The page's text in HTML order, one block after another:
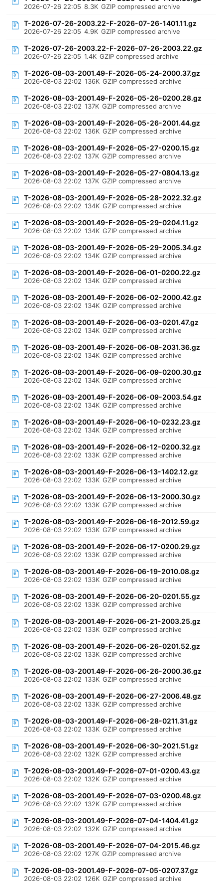
2026-07-26 22:05 8.3K GZIP compressed archive
T-2026-07-26-2003.22-F-2026-07-26-1401.11.gz
2026-07-26 22:05 4.9K GZIP compressed archive
T-2026-07-26-2003.22-F-2026-07-26-2003.22.gz
2026-07-26 22:05 1.4K GZIP compressed archive
T-2026-08-03-2001.49-F-2026-05-24-2000.37.gz
2026-08-03 22:02 136K GZIP compressed archive
T-2026-08-03-2001.49-F-2026-05-26-0200.28.gz
2026-08-03 22:02 137K GZIP compressed archive
T-2026-08-03-2001.49-F-2026-05-26-2001.44.gz
2026-08-03 22:02 136K GZIP compressed archive
T-2026-08-03-2001.49-F-2026-05-27-0200.15.gz
2026-08-03 22:02 137K GZIP compressed archive
T-2026-08-03-2001.49-F-2026-05-27-0804.13.gz
2026-08-03 22:02 137K GZIP compressed archive
T-2026-08-03-2001.49-F-2026-05-28-2022.32.gz
2026-08-03 22:02 134K GZIP compressed archive
T-2026-08-03-2001.49-F-2026-05-29-0204.11.gz
2026-08-03 22:02 134K GZIP compressed archive
T-2026-08-03-2001.49-F-2026-05-29-2005.34.gz
2026-08-03 22:02 134K GZIP compressed archive
T-2026-08-03-2001.49-F-2026-06-01-0200.22.gz
2026-08-03 22:02 134K GZIP compressed archive
T-2026-08-03-2001.49-F-2026-06-02-2000.42.gz
2026-08-03 22:02 134K GZIP compressed archive
T-2026-08-03-2001.49-F-2026-06-03-0201.47.gz
2026-08-03 22:02 134K GZIP compressed archive
T-2026-08-03-2001.49-F-2026-06-08-2031.36.gz
2026-08-03 22:02 134K GZIP compressed archive
T-2026-08-03-2001.49-F-2026-06-09-0200.30.gz
2026-08-03 22:02 134K GZIP compressed archive
T-2026-08-03-2001.49-F-2026-06-09-2003.54.gz
2026-08-03 22:02 134K GZIP compressed archive
T-2026-08-03-2001.49-F-2026-06-10-0232.23.gz
2026-08-03 22:02 134K GZIP compressed archive
T-2026-08-03-2001.49-F-2026-06-12-0200.32.gz
2026-08-03 22:02 133K GZIP compressed archive
T-2026-08-03-2001.49-F-2026-06-13-1402.12.gz
2026-08-03 22:02 133K GZIP compressed archive
T-2026-08-03-2001.49-F-2026-06-13-2000.30.gz
2026-08-03 22:02 133K GZIP compressed archive
T-2026-08-03-2001.49-F-2026-06-16-2012.59.gz
2026-08-03 22:02 133K GZIP compressed archive
T-2026-08-03-2001.49-F-2026-06-17-0200.29.gz
2026-08-03 22:02 133K GZIP compressed archive
T-2026-08-03-2001.49-F-2026-06-19-2010.08.gz
2026-08-03 22:02 133K GZIP compressed archive
T-2026-08-03-2001.49-F-2026-06-20-0201.55.gz
2026-08-03 22:02 133K GZIP compressed archive
T-2026-08-03-2001.49-F-2026-06-21-2003.25.gz
2026-08-03 22:02 133K GZIP compressed archive
T-2026-08-03-2001.49-F-2026-06-26-0201.52.gz
2026-08-03 22:02 133K GZIP compressed archive
T-2026-08-03-2001.49-F-2026-06-26-2000.36.gz
2026-08-03 22:02 133K GZIP compressed archive
T-2026-08-03-2001.49-F-2026-06-27-2006.48.gz
2026-08-03 22:02 133K GZIP compressed archive
T-2026-08-03-2001.49-F-2026-06-28-0211.31.gz
2026-08-03 22:02 133K GZIP compressed archive
T-2026-08-03-2001.49-F-2026-06-30-2021.51.gz
2026-08-03 22:02 132K GZIP compressed archive
T-2026-08-03-2001.49-F-2026-07-01-0200.43.gz
2026-08-03 22:02 132K GZIP compressed archive
T-2026-08-03-2001.49-F-2026-07-03-0200.48.gz
2026-08-03 22:02 132K GZIP compressed archive
T-2026-08-03-2001.49-F-2026-07-04-1404.41.gz
2026-08-03 22:02 132K GZIP compressed archive
T-2026-08-03-2001.49-F-2026-07-04-2015.46.gz
2026-08-03 22:02 127K GZIP compressed archive
T-2026-08-03-2001.49-F-2026-07-05-0207.37.gz
2026-08-03 22:02 126K GZIP compressed archive